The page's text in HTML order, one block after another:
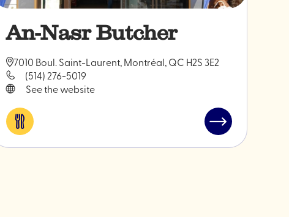
An-Nasr Butcher
7010 Boul. Saint-Laurent, Montréal, QC H2S 3E2
(514) 276-5019
See the website
Eat
Read